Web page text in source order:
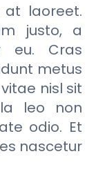
at laoreet.
justo, a
eu. Cras
metus
nisl sit
leo non
odio. Et
nascetur